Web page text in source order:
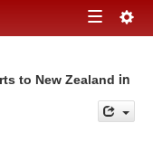
Toggle
to New Zealand in